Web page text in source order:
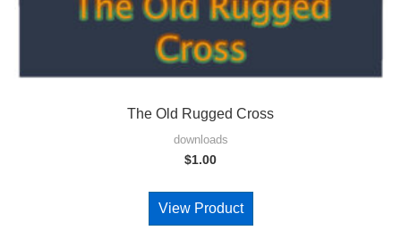
The Old Rugged Cross
downloads
$1.00
View Product